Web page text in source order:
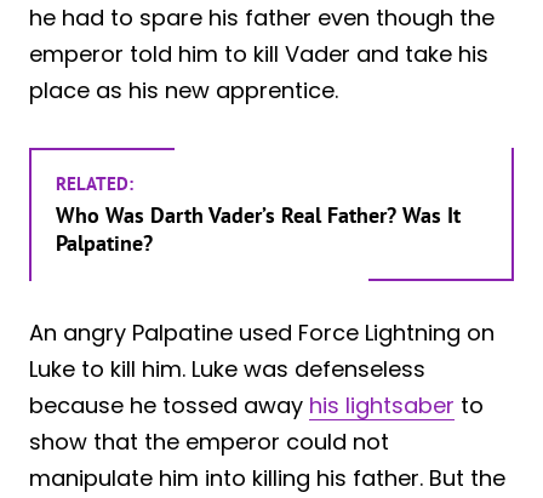
he had to spare his father even though the
emperor told him to kill Vader and take his
place as his new apprentice.
RELATED:
Who Was Darth Vader’s Real Father? Was It
Palpatine?
An angry Palpatine used Force Lightning on
Luke to kill him. Luke was defenseless
because he tossed away his lightsaber to
show that the emperor could not
manipulate him into killing his father. But the